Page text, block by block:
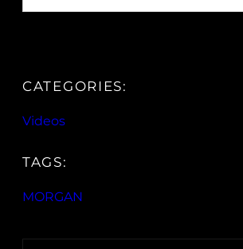
CATEGORIES:
Videos
TAGS:
MORGAN